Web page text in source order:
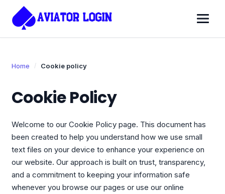
Home Cookie policy
Cookie Policy
Welcome to our Cookie Policy page. This document has
been created to help you understand how we use small
text files on your device to enhance your experience on
our website. Our approach is built on trust, transparency,
and a commitment to keeping your information safe
whenever you browse our pages or use our online